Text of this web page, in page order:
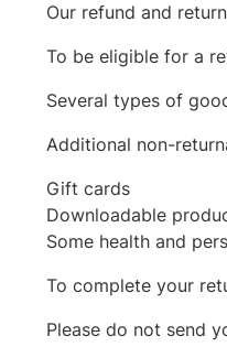
Our refund and
To be eligible for a
Several types of
Additional non-
Gift cards
Downloadable
Some health and
To complete your
Please do not send